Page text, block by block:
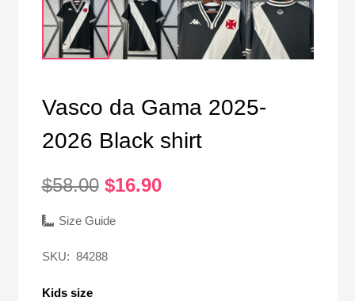
Vasco da Gama 2025-
2026 Black shirt
$58.00 Original
was:
$16.90Current
Size Guide
SKU: 84288
Kids size